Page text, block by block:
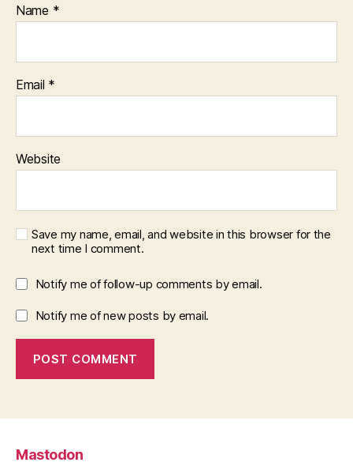
Name *
Email *
Website
Save my name, email, and website in this browser for the
next time I comment.
Notify me of follow-up comments by email.
Notify me of new posts by email.
Mastodon